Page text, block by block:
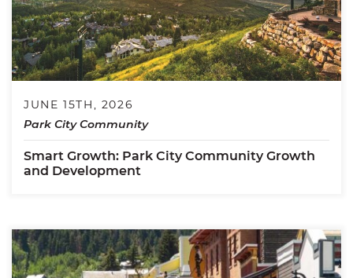
JUNE 15TH, 2026
Park City Community
Smart Growth: Park City Community Growth
and Development